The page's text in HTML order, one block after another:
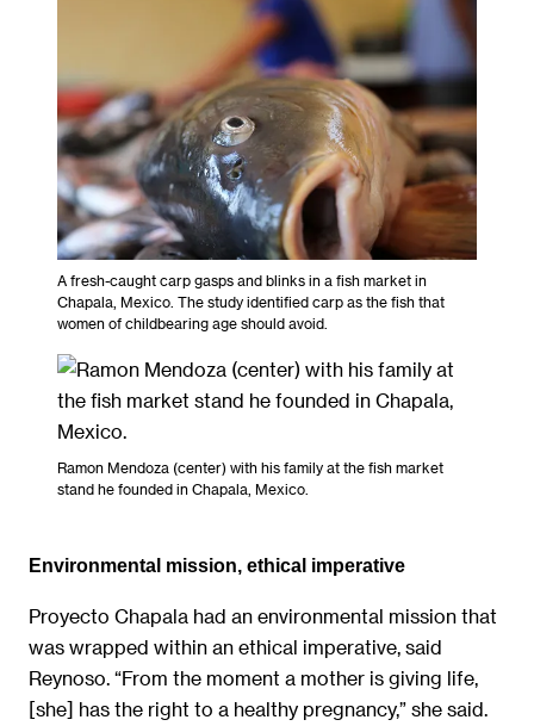
A fresh-caught carp gasps and blinks in a fish market in
Chapala, Mexico. The study identified carp as the fish that
women of childbearing age should avoid.
Ramon Mendoza (center) with his family at the fish market
stand he founded in Chapala, Mexico.
Environmental mission, ethical imperative
Proyecto Chapala had an environmental mission that
was wrapped within an ethical imperative, said
Reynoso. “From the moment a mother is giving life,
[she] has the right to a healthy pregnancy,” she said.